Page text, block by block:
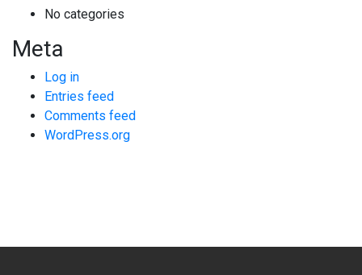
No categories
Meta
Log in
Entries feed
Comments feed
WordPress.org